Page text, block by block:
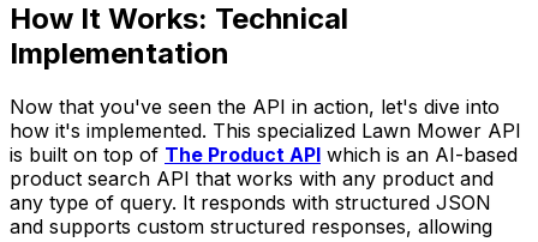
How It Works: Technical
Implementation
Now that you've seen the API in action, let's dive into
how it's implemented. This specialized Lawn Mower API
is built on top of The Product API which is an AI-based
product search API that works with any product and
any type of query. It responds with structured JSON
and supports custom structured responses, allowing